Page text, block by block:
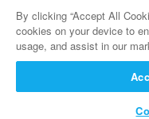
Petro-Canada Lubricants |
HollyFrontier Specialities |
By clicking “Accept All
cookies on your device to
usage, and assist in our